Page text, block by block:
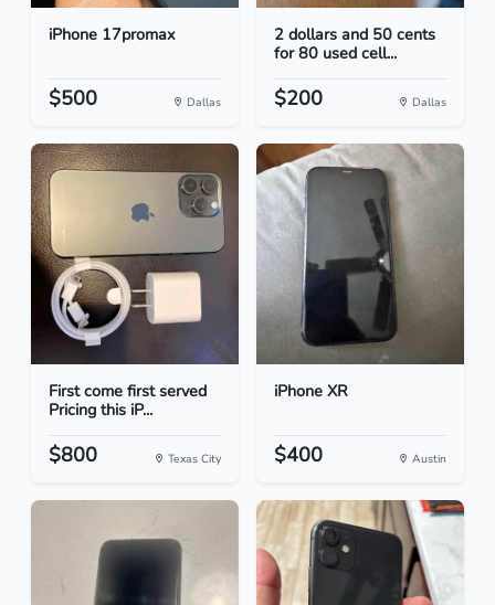
iPhone 17promax
$500 Dallas
2 dollars and 50 cents
for 80 used cell...
$200 Dallas
First come first served
Pricing this iP...
$800 Texas City
iPhone XR
$400 Austin